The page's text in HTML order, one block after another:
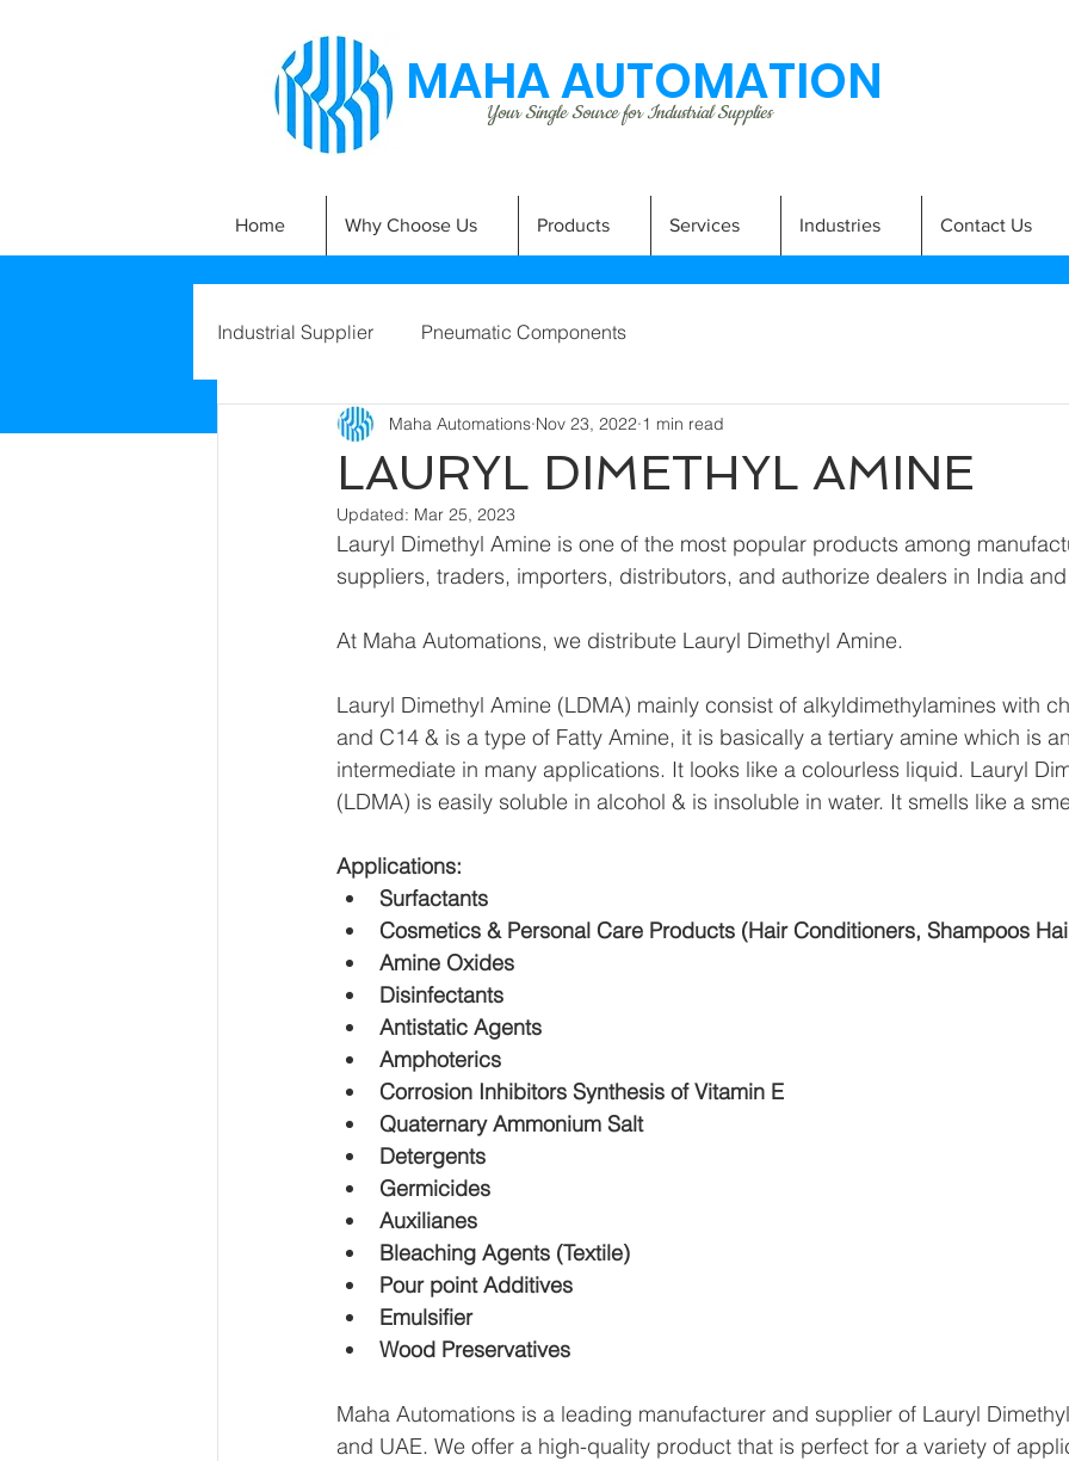
MAHA AUTOMATION
Your Single Source for Industrial Supplies
Home Why Choose Us Products Services Industries Contact Us
Industrial Supplier Pneumatic Components
LAURYL DIMETHYL AMINE
Maha Automations Nov 23, 2022 1 min read
Updated: Mar 25, 2023
Lauryl Dimethyl Amine is one of the most popular products among
suppliers, traders, importers, distributors, and authorize dealers in India
At Maha Automations, we distribute Lauryl Dimethyl Amine.
Lauryl Dimethyl Amine (LDMA) mainly consist of alkyldimethylamines with
and C14 & is a type of Fatty Amine, it is basically a tertiary amine which is
intermediate in many applications. It looks like a colourless liquid. Lauryl
(LDMA) is easily soluble in alcohol & is insoluble in water. It smells like a
Applications:
Surfactants
Cosmetics & Personal Care Products (Hair Conditioners, Shampoos
Amine Oxides
Disinfectants
Antistatic Agents
Amphoterics
Corrosion Inhibitors Synthesis of Vitamin E
Quaternary Ammonium Salt
Detergents
Germicides
Auxilianes
Bleaching Agents (Textile)
Pour point Additives
Emulsifier
Wood Preservatives
Maha Automations is a leading manufacturer and supplier of Lauryl
and UAE. We offer a high-quality product that is perfect for a variety of